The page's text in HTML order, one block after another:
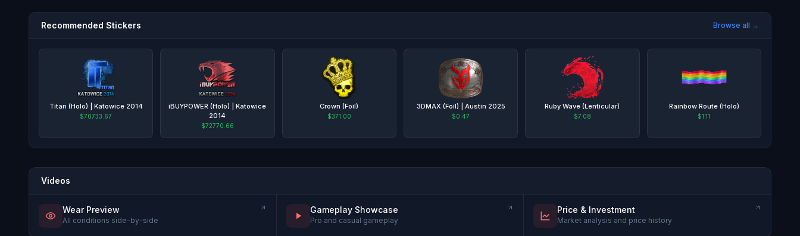
Recommended Stickers Browse all →
Titan (Holo) | Katowice 2014
$70733.67
iBUYPOWER (Holo) | Katowice
2014
$72770.66
Crown (Foil)
$371.00
3DMAX (Foil) | Austin 2025
$0.47
Ruby Wave (Lenticular)
$7.08
Rainbow Route (Holo)
$1.11
Videos
Wear Preview
All conditions side-by-side
Gameplay Showcase
Pro and casual gameplay
Price & Investment
Market analysis and price history